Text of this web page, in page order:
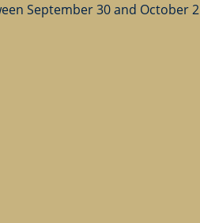
September 30 and October 2